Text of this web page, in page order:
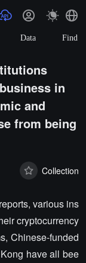
Data Find
in
and
from being
Collection
various ins
cryptocurrency
Chinese-funded
have all bee